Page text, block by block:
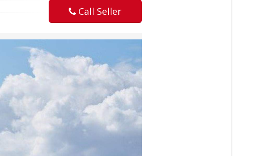
Call Seller